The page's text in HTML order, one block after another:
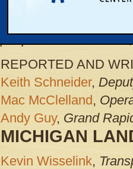
and UCP Michigan
people with
REPORTED AND
Keith Schneider,
Mac McClelland,
Andy Guy, Grand
MICHIGAN
Kevin Wisselink,